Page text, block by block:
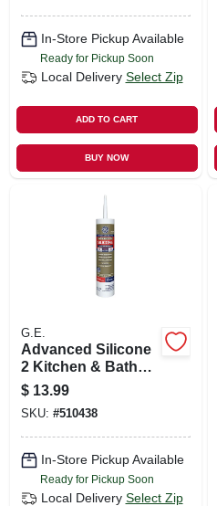
In-Store Pickup Available
Ready for Pickup Soon
Local Delivery Select Zip
ADD TO CART
BUY NOW
G.E.
Advanced Silicone
2 Kitchen & Bath
Sealant, White, 10.1
Oz.
$ 13.99
SKU: #510438
In-Store Pickup Available
Ready for Pickup Soon
Local Delivery Select Zip